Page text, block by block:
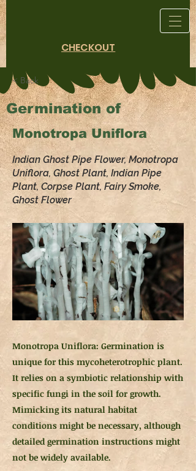
CHECKOUT
< Back
Germination of
Monotropa Uniflora
Indian Ghost Pipe Flower, Monotropa
Uniflora, Ghost Plant, Indian Pipe
Plant, Corpse Plant, Fairy Smoke,
Ghost Flower
Monotropa Uniflora: Germination is
unique for this mycoheterotrophic plant.
It relies on a symbiotic relationship with
specific fungi in the soil for growth.
Mimicking its natural habitat
conditions might be necessary, although
detailed germination instructions might
not be widely available.